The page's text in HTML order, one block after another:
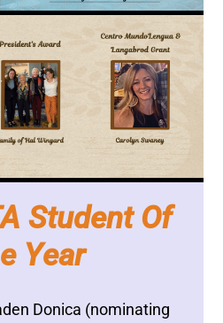
Student Of
Year
Donica (nominating